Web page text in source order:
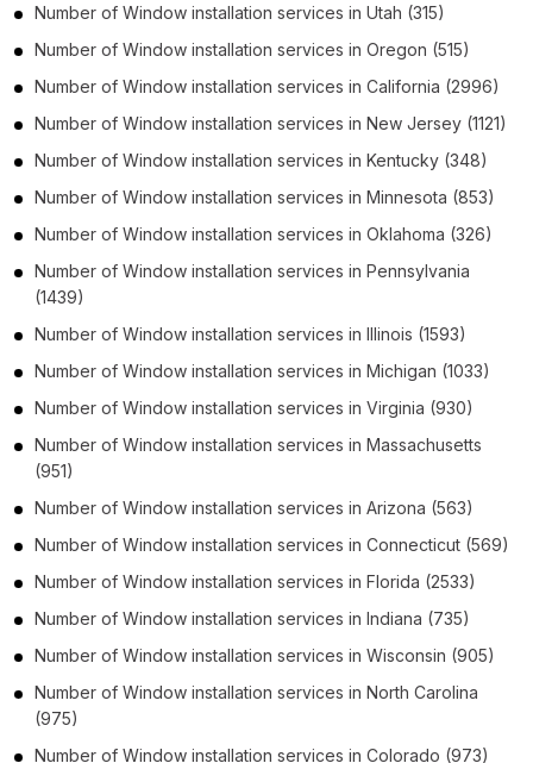
Number of Window installation services in Utah (315)
Number of Window installation services in Oregon (515)
Number of Window installation services in California (2996)
Number of Window installation services in New Jersey (1121)
Number of Window installation services in Kentucky (348)
Number of Window installation services in Minnesota (853)
Number of Window installation services in Oklahoma (326)
Number of Window installation services in Pennsylvania
(1439)
Number of Window installation services in Illinois (1593)
Number of Window installation services in Michigan (1033)
Number of Window installation services in Virginia (930)
Number of Window installation services in Massachusetts
(951)
Number of Window installation services in Arizona (563)
Number of Window installation services in Connecticut (569)
Number of Window installation services in Florida (2533)
Number of Window installation services in Indiana (735)
Number of Window installation services in Wisconsin (905)
Number of Window installation services in North Carolina
(975)
Number of Window installation services in Colorado (973)